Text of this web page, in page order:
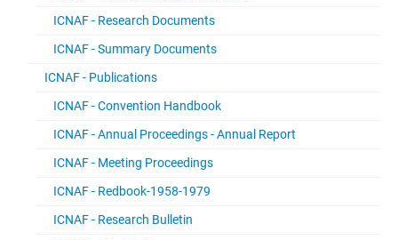
ICNAF - Research Documents
ICNAF - Summary Documents
ICNAF - Publications
ICNAF - Convention Handbook
ICNAF - Annual Proceedings - Annual Report
ICNAF - Meeting Proceedings
ICNAF - Redbook-1958-1979
ICNAF - Research Bulletin